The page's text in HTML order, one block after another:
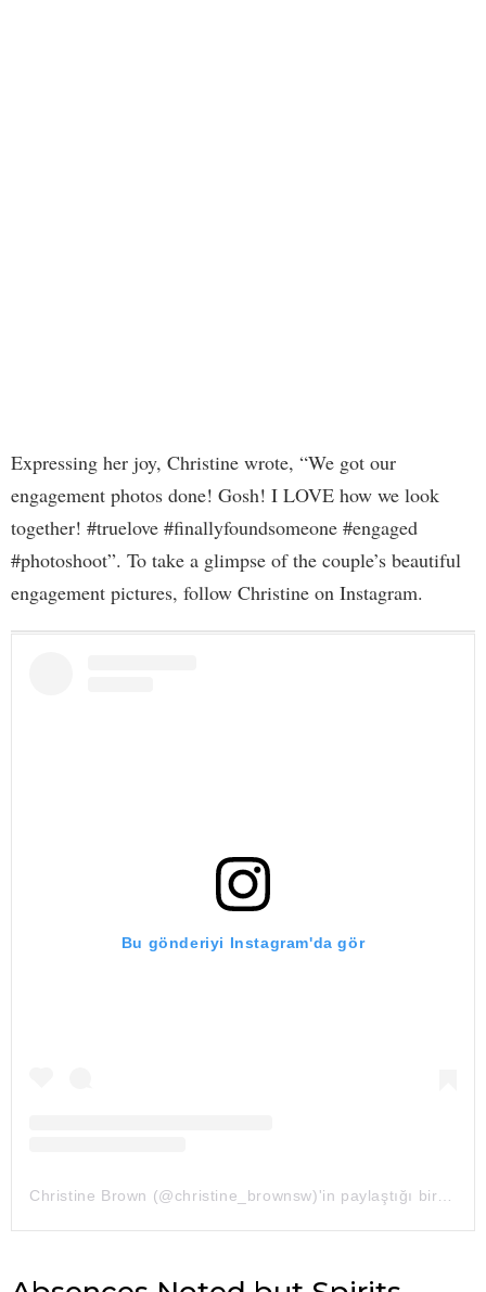
Expressing her joy, Christine wrote, “We got our
engagement photos done! Gosh! I LOVE how we look
together! #truelove #finallyfoundsomeone #engaged
#photoshoot”. To take a glimpse of the couple’s beautiful
engagement pictures, follow Christine on Instagram.
Bu gönderiyi Instagram'da gör
Christine Brown (@christine_brownsw)'in paylaştığı bir gönderi